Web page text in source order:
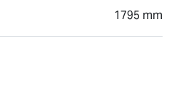
1795 mm